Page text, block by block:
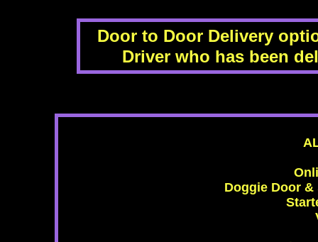
Door to Door Delivery
Driver who has been
Doggie Door